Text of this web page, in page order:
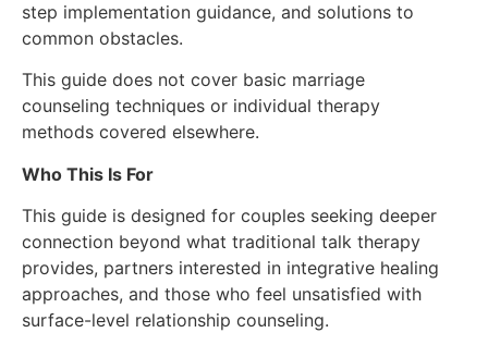
step implementation guidance, and solutions to
common obstacles.
This guide does not cover basic marriage
counseling techniques or individual therapy
methods covered elsewhere.
Who This Is For
This guide is designed for couples seeking deeper
connection beyond what traditional talk therapy
provides, partners interested in integrative healing
approaches, and those who feel unsatisfied with
surface-level relationship counseling.